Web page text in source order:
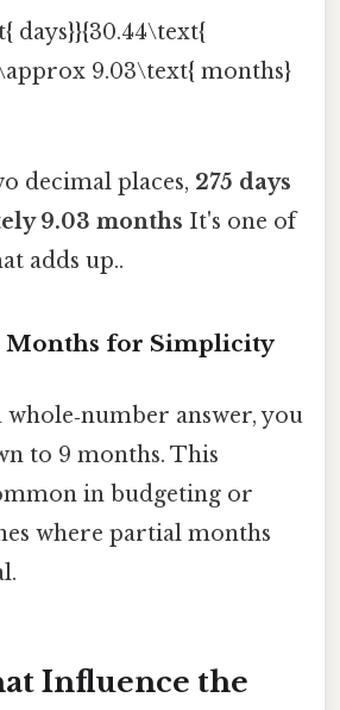
days}}{30.44\text{
9.03\text{ months}
decimal places, 275 days
9.03 months It's one of
adds up..
Months for Simplicity
answer, you
to 9 months. This
in budgeting or
where partial months
Influence the